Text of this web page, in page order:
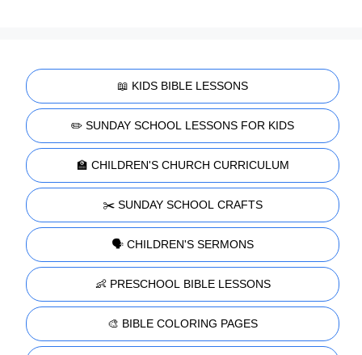
📖 KIDS BIBLE LESSONS
✏️ SUNDAY SCHOOL LESSONS FOR KIDS
🏫 CHILDREN'S CHURCH CURRICULUM
✂️ SUNDAY SCHOOL CRAFTS
🗣️ CHILDREN'S SERMONS
👶 PRESCHOOL BIBLE LESSONS
🎨 BIBLE COLORING PAGES